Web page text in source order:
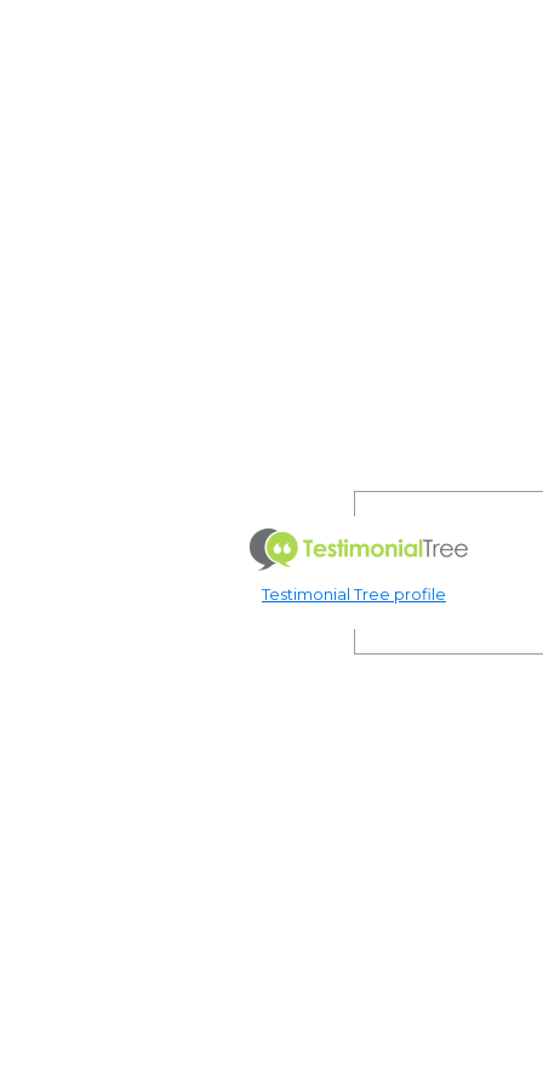
Testimonial Tree profile